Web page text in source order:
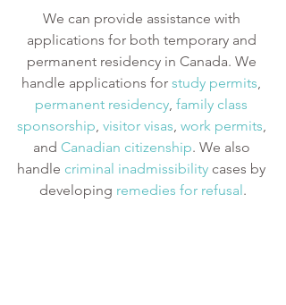
We can provide assistance with
applications for both temporary and
permanent residency in Canada. We
handle applications for study permits,
permanent residency, family class
sponsorship, visitor visas, work permits,
and Canadian citizenship. We also
handle criminal inadmissibility cases by
developing remedies for refusal.